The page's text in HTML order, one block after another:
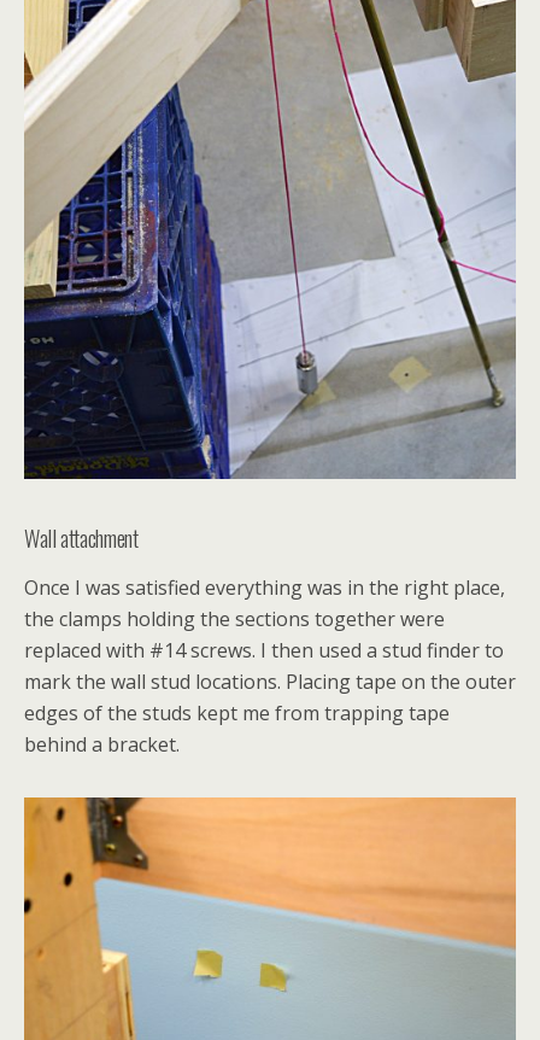
Wall attachment
Once I was satisfied everything was in the right place,
the clamps holding the sections together were
replaced with #14 screws. I then used a stud finder to
mark the wall stud locations. Placing tape on the outer
edges of the studs kept me from trapping tape
behind a bracket.